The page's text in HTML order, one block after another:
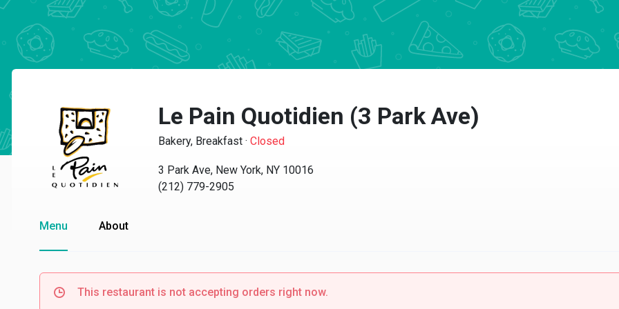
Le Pain Quotidien (3 Park Ave)
Bakery, Breakfast · Closed
3 Park Ave, New York, NY 10016
(212) 779-2905
Menu About
This restaurant is not accepting orders right now.